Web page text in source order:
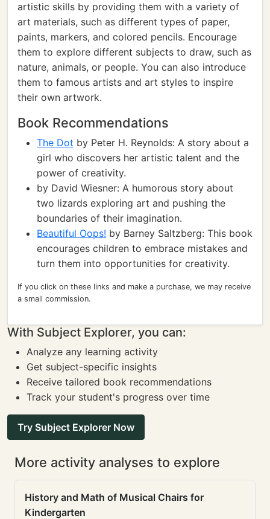
artistic skills by providing them with a variety of
art materials, such as different types of paper,
paints, markers, and colored pencils. Encourage
them to explore different subjects to draw, such as
nature, animals, or people. You can also introduce
them to famous artists and art styles to inspire
their own artwork.
Book Recommendations
The Dot by Peter H. Reynolds: A story about a
girl who discovers her artistic talent and the
power of creativity.
by David Wiesner: A humorous story about
two lizards exploring art and pushing the
boundaries of their imagination.
Beautiful Oops! by Barney Saltzberg: This book
encourages children to embrace mistakes and
turn them into opportunities for creativity.
If you click on these links and make a purchase, we may receive
a small commission.
With Subject Explorer, you can:
Analyze any learning activity
Get subject-specific insights
Receive tailored book recommendations
Track your student's progress over time
Try Subject Explorer Now
More activity analyses to explore
History and Math of Musical Chairs for
Kindergarten